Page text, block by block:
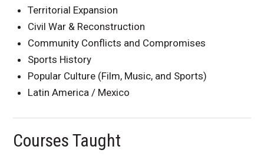
Territorial Expansion
Civil War & Reconstruction
Community Conflicts and Compromises
Sports History
Popular Culture (Film, Music, and Sports)
Latin America / Mexico
Courses Taught